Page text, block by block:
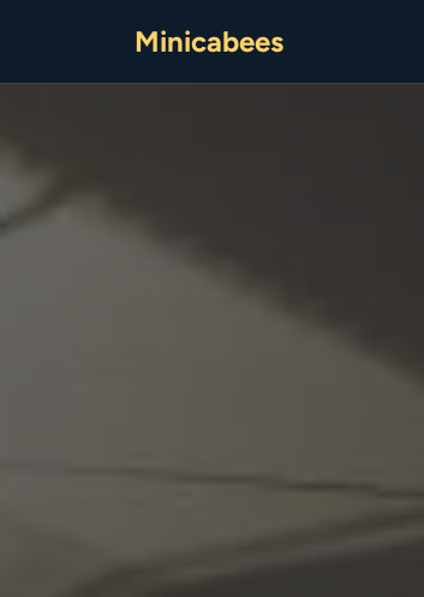
Minicabees